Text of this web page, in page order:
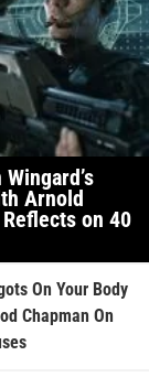
Arnold
Reflects on 40
On Your Body
Chapman On